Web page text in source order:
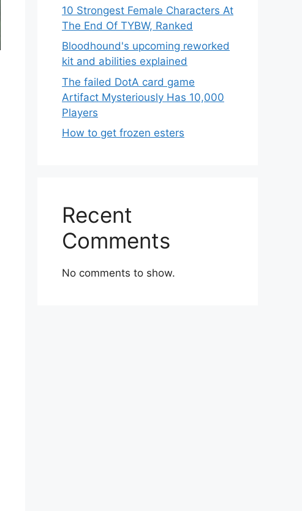
10 Strongest Female Characters At
The End Of TYBW, Ranked
Bloodhound's upcoming reworked
kit and abilities explained
The failed DotA card game
Artifact Mysteriously Has 10,000
Players
How to get frozen esters
Recent
Comments
No comments to show.